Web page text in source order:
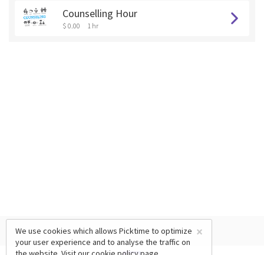
Counselling Hour
$ 0.00 1 hr
×
We use cookies which allows Picktime to optimize
your user experience and to analyse the traffic on